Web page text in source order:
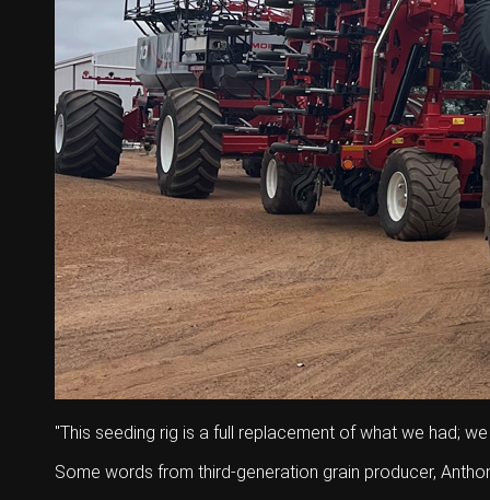
"This seeding rig is a full replacement of what we had;
Some words from third-generation grain producer,